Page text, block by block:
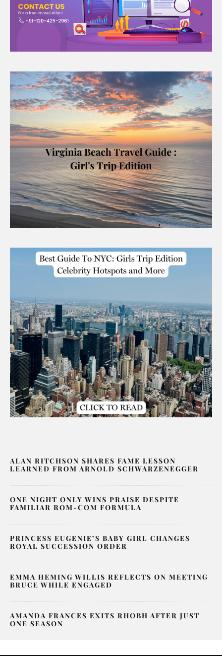
ALAN RITCHSON SHARES FAME LESSON
LEARNED FROM ARNOLD SCHWARZENEGGER
ONE NIGHT ONLY WINS PRAISE DESPITE
FAMILIAR ROM-COM FORMULA
PRINCESS EUGENIE’S BABY GIRL CHANGES
ROYAL SUCCESSION ORDER
EMMA HEMING WILLIS REFLECTS ON MEETING
BRUCE WHILE ENGAGED
AMANDA FRANCES EXITS RHOBH AFTER JUST
ONE SEASON